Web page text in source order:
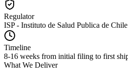
Regulator
ISP - Instituto de Salud Publica de Chile
Timeline
8-16 weeks from initial filing to first
What We Deliver